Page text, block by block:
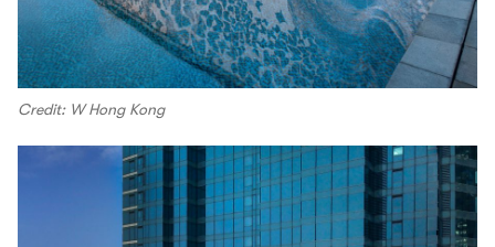
Credit: W Hong Kong